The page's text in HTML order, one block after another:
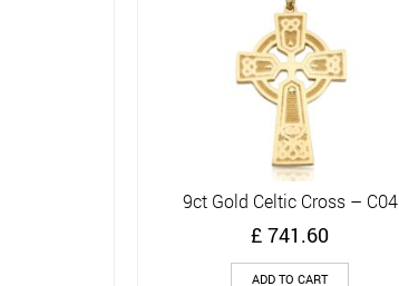
Quick View
9ct Gold Celtic Cross – C04
£ 741.60
ADD TO CART